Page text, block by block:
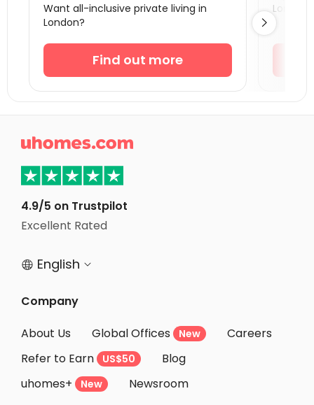
Student Accommodation Portsmouth
Student Accommodation Coventry
Student Accommodation Bournemouth
Student Accommodation Loughborough
Student Accommodation Norwich
Student Accommodation Bristol
Want all-inclusive private living in
London?
Find out more
London!


4.9/5 on Trustpilot
Excellent Rated
 English 
Company
About Us
Global Offices New
Careers
Refer to Earn
US$50
Blog
uhomes+
New Newsroom